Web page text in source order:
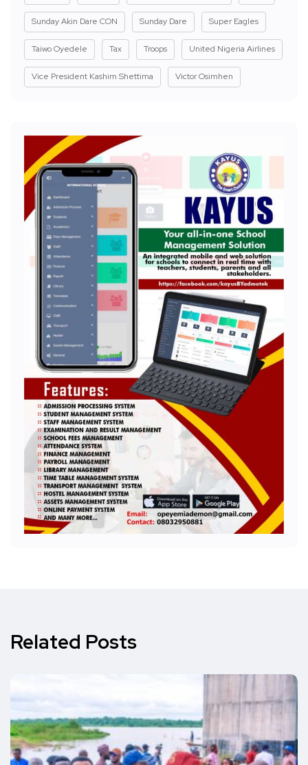
Sunday Akin Dare CON Sunday Dare Super Eagles
Taiwo Oyedele Tax Troops United Nigeria Airlines
Vice President Kashim Shettima Victor Osimhen
Related Posts